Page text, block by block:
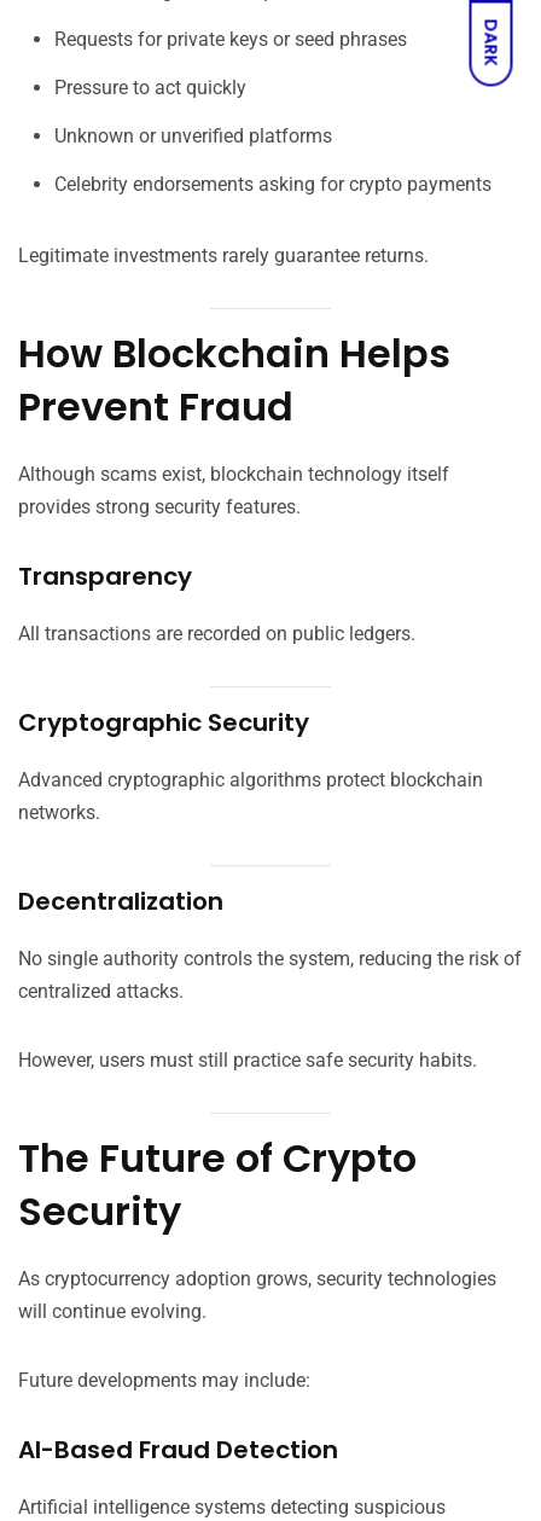
DARK
Requests for private keys or seed phrases
Pressure to act quickly
Unknown or unverified platforms
Celebrity endorsements asking for crypto payments
Legitimate investments rarely guarantee returns.
How Blockchain Helps
Prevent Fraud
Although scams exist, blockchain technology itself
provides strong security features.
Transparency
All transactions are recorded on public ledgers.
Cryptographic Security
Advanced cryptographic algorithms protect blockchain
networks.
Decentralization
No single authority controls the system, reducing the risk of
centralized attacks.
However, users must still practice safe security habits.
The Future of Crypto
Security
As cryptocurrency adoption grows, security technologies
will continue evolving.
Future developments may include:
AI-Based Fraud Detection
Artificial intelligence systems detecting suspicious